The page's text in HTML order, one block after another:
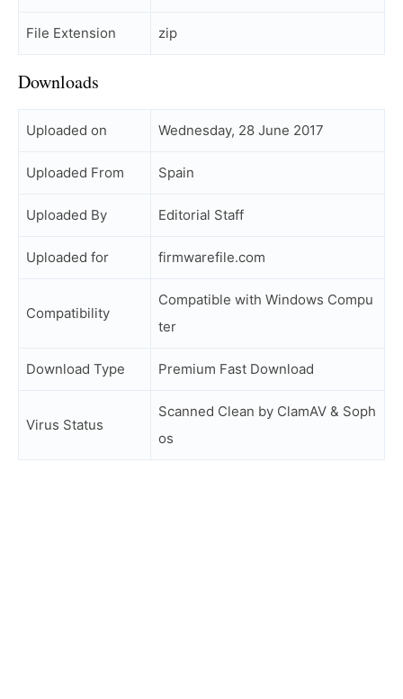
File Extension zip
Downloads
Uploaded on Wednesday, 28 June 2017
Uploaded From Spain
Uploaded By Editorial Staff
Uploaded for firmwarefile.com
Compatibility
Compatible with Windows Compu
ter
Download Type Premium Fast Download
Virus Status
Scanned Clean by ClamAV & Soph
os